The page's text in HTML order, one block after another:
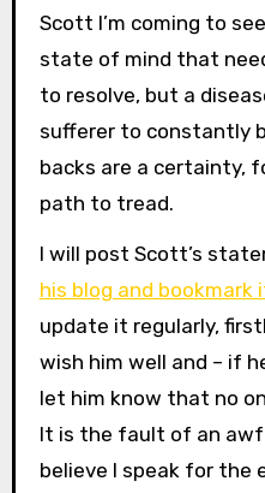
Scott I’m coming to
state of mind that
to resolve, but a
sufferer to constantly
backs are a certainty,
path to tread.
I will post Scott’s
his blog and bookmark
update it regularly,
wish him well and – if
let him know that no
It is the fault of an
believe I speak for the